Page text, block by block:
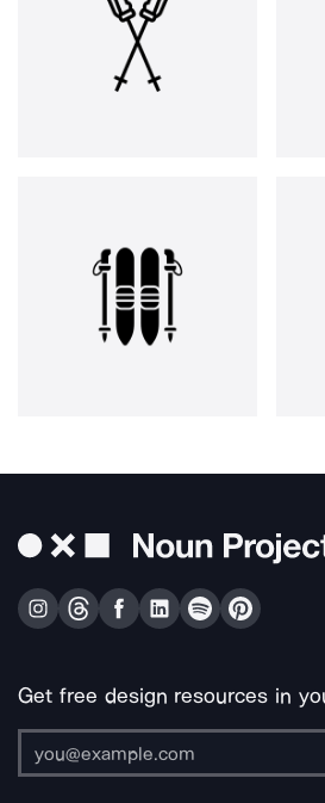
Get free design resources in